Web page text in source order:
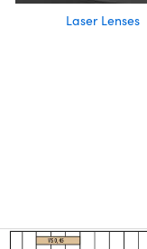
Laser Lenses